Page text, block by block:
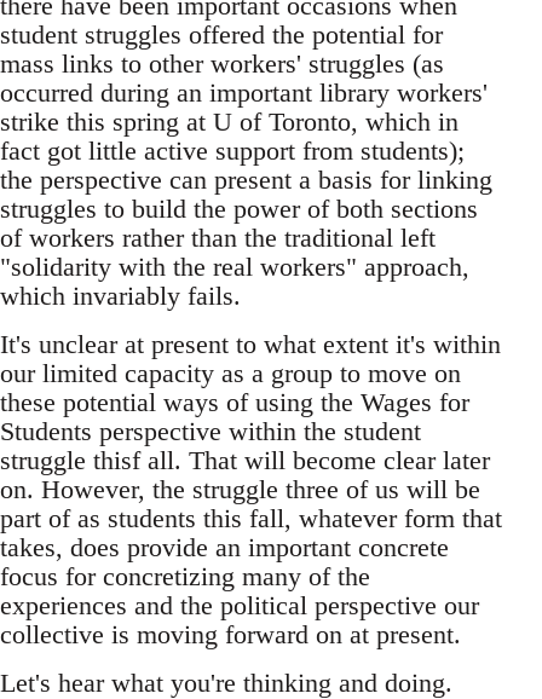
student struggles offered the potential for
mass links to other workers' struggles (as
occurred during an important library workers'
strike this spring at U of Toronto, which in
fact got little active support from students);
the perspective can present a basis for linking
struggles to build the power of both sections
of workers rather than the traditional left
"solidarity with the real workers" approach,
which invariably fails.
It's unclear at present to what extent it's within
our limited capacity as a group to move on
these potential ways of using the Wages for
Students perspective within the student
struggle thisf all. That will become clear later
on. However, the struggle three of us will be
part of as students this fall, whatever form that
takes, does provide an important concrete
focus for concretizing many of the
experiences and the political perspective our
collective is moving forward on at present.
Let's hear what you're thinking and doing.